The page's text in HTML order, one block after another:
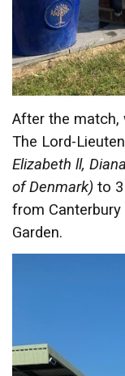
After the match,
The Lord-
Elizabeth ll,
of Denmark) to
from
Garden.